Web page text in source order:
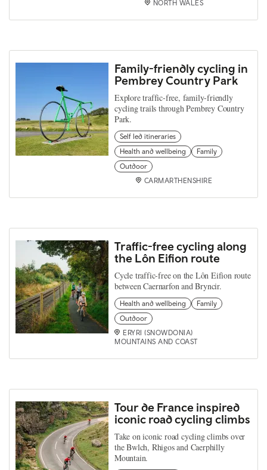
NORTH WALES
Family-friendly cycling in
Pembrey Country Park
Explore traffic-free, family-friendly
cycling trails through Pembrey Country
Park.
Self led itineraries
Health and wellbeing
Family
Outdoor
CARMARTHENSHIRE
Traffic-free cycling along
the Lôn Eifion route
Cycle traffic-free on the Lôn Eifion route
between Caernarfon and Bryncir.
Health and wellbeing
Family
Outdoor
ERYRI (SNOWDONIA)
MOUNTAINS AND COAST
Tour de France inspired
iconic road cycling climbs
Take on iconic road cycling climbs over
the Bwlch, Rhigos and Caerphilly
Mountain.